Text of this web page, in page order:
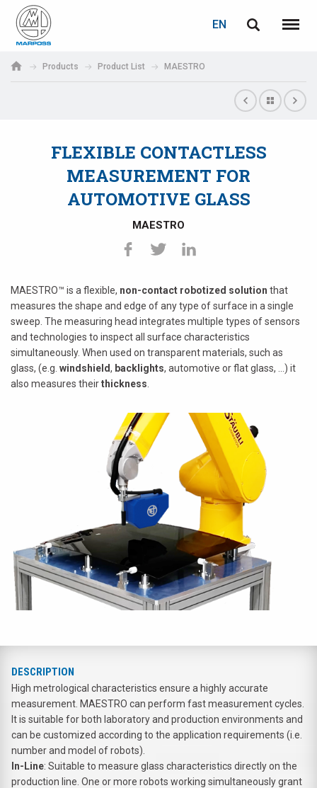
S.p.A.
EN
Menu
Products Product List MAESTRO
FLEXIBLE CONTACTLESS
MEASUREMENT FOR
AUTOMOTIVE GLASS
MAESTRO
MAESTRO™ is a flexible, non-contact robotized solution that
measures the shape and edge of any type of surface in a single
sweep. The measuring head integrates multiple types of sensors
and technologies to inspect all surface characteristics
simultaneously. When used on transparent materials, such as
glass, (e.g. windshield, backlights, automotive or flat glass, ...) it
also measures theirthickness
DESCRIPTION
High metrological characteristics ensure a highly accurate
measurement. MAESTRO can perform fast measurement cycles.
It is suitable for both laboratory and production environments and
can be customized according to the application requirements (i.e.
number and model of robots).
In-Line: Suitable to measure glass characteristics directly on the
production line. One or more robots working simultaneously grant
Deutsch
Español
日本語 (Japanese)
中文 (Chinese)
LOGIN
Password
Click here!